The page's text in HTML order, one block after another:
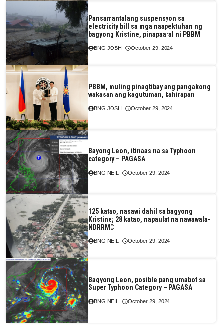
Pansamantalang suspensyon sa
electricity bill sa mga naapektuhan ng
bagyong Kristine, pinapaaral ni PBBM
BNG JOSH October 29, 2024
PBBM, muling pinagtibay ang pangakong
wakasan ang kagutuman, kahirapan
BNG JOSH October 29, 2024
Bayong Leon, itinaas na sa Typhoon
category – PAGASA
BNG NEIL October 29, 2024
125 katao, nasawi dahil sa bagyong
Kristine; 28 katao, napaulat na nawawala-
NDRRMC
BNG NEIL October 29, 2024
Bagyong Leon, posible pang umabot sa
Super Typhoon Category – PAGASA
BNG NEIL October 29, 2024